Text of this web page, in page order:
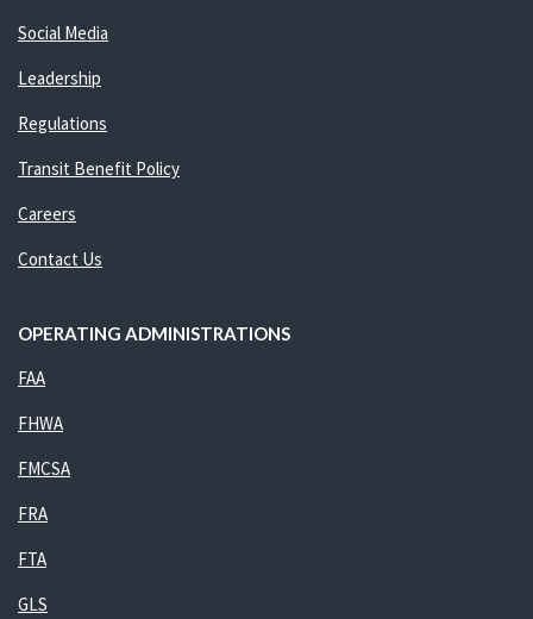
Social Media
Leadership
Regulations
Transit Benefit Policy
Careers
Contact Us
OPERATING ADMINISTRATIONS
FAA
FHWA
FMCSA
FRA
FTA
GLS